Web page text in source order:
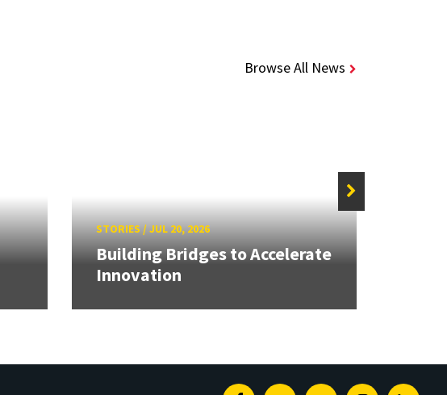
Browse All News
STORIES /JUL 20, 2026
Building Bridges to Accelerate
Innovation